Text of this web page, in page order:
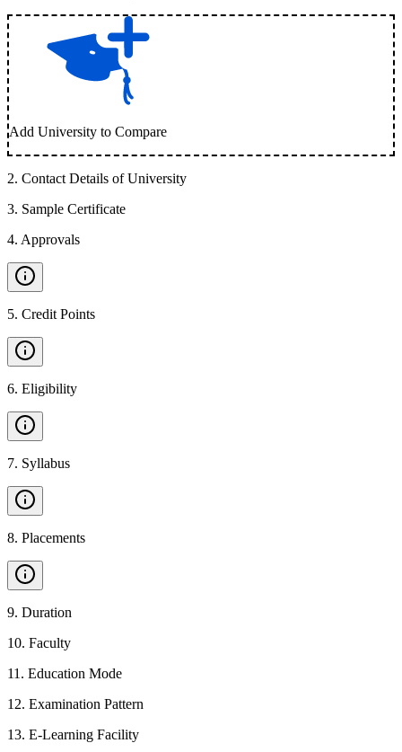
Add University to Compare
2. Contact Details of University
3. Sample Certificate
4. Approvals
5. Credit Points
6. Eligibility
7. Syllabus
8. Placements
9. Duration
10. Faculty
11 . Education Mode
12. Examination Pattern
13. E-Learning Facility